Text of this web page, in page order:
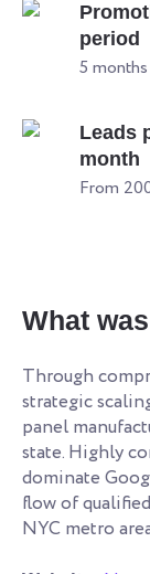
period
5 months
Leads
month
From
What
Through
strategic
panel
state. Highly
dominate
flow of
NYC metro